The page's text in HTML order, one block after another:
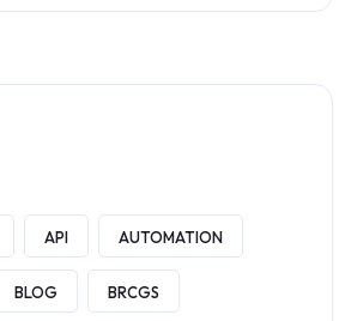
API AUTOMATION
BLOG BRCGS